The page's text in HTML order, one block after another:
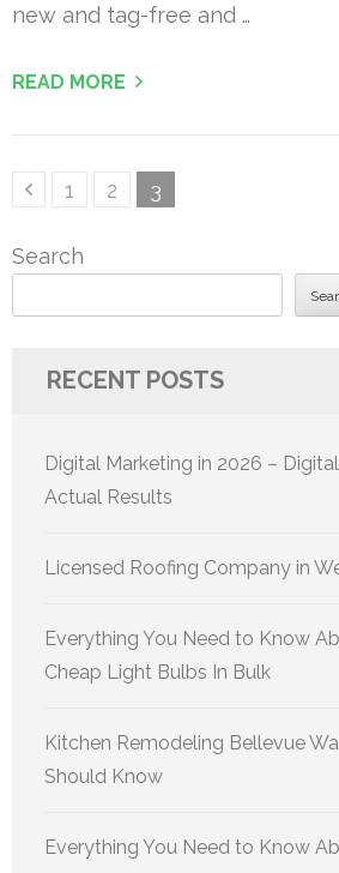
new and tag-free and …
READ MORE
PostsPage
1 Page
2 Page
3
Search
RECENT POSTS
Digital Marketing in 2026 –
Actual Results
Licensed Roofing Company in
Everything You Need to Know
Cheap Light Bulbs In Bulk
Kitchen Remodeling Bellevue
Should Know
Everything You Need to Know